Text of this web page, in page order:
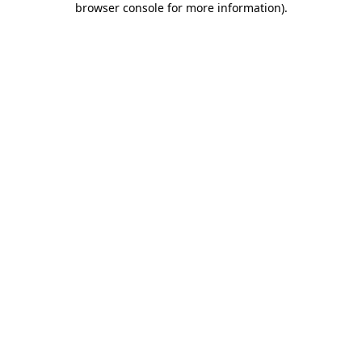
browser console for more information).